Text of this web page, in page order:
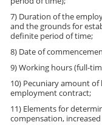
7) Duration of the
and the grounds for
definite period of time;
8) Date of
9) Working hours (full-
10) Pecuniary amount
employment contract;
11) Elements for
compensation,